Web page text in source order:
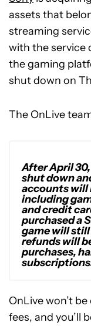
assets that
streaming
with the service
the gaming
shut down on
The OnLive
After April
shut down
accounts will
including
and credit
purchased a
game will still
refunds will
purchases,
OnLive won’t
fees, and you’ll